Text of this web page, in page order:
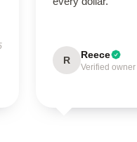
R Reece
Verified owner